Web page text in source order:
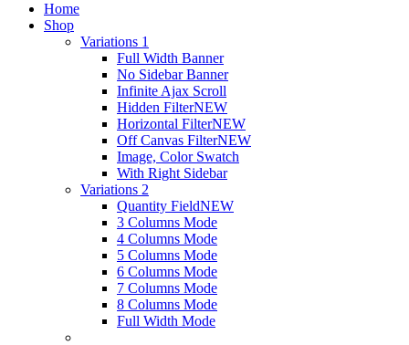
Home
Shop
Variations 1
Full Width Banner
No Sidebar Banner
Infinite Ajax Scroll
Hidden FilterNEW
Horizontal FilterNEW
Off Canvas FilterNEW
Image, Color Swatch
With Right Sidebar
Variations 2
Quantity FieldNEW
3 Columns Mode
4 Columns Mode
5 Columns Mode
6 Columns Mode
7 Columns Mode
8 Columns Mode
Full Width Mode